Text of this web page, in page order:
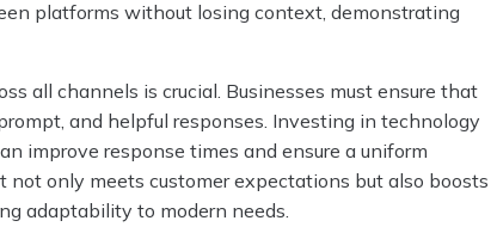
platforms without losing context, demonstrating
all channels is crucial. Businesses must ensure that
and helpful responses. Investing in technology
improve response times and ensure a uniform
not only meets customer expectations but also boosts
adaptability to modern needs.